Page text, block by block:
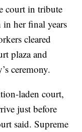
court in tribute
her final years
cleared
plaza and
ceremony.
laden court,
just before
said. Supreme